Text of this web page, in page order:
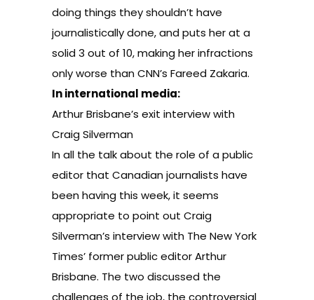
doing things they shouldn’t have
journalistically done, and puts her at a
solid 3 out of 10, making her infractions
only worse than CNN’s Fareed Zakaria.
In international media:
Arthur Brisbane’s exit interview with
Craig Silverman
In all the talk about the role of a public
editor that Canadian journalists have
been having this week, it seems
appropriate to point out Craig
Silverman’s interview with The New York
Times’ former public editor Arthur
Brisbane. The two discussed the
challenges of the job, the controversial